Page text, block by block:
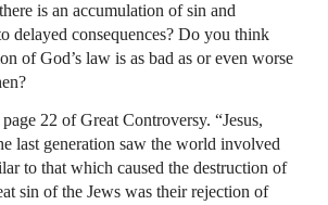
is an accumulation of sin and
delayed consequences? Do you think
of God’s law is as bad as or even worse
22 of Great Controversy. “Jesus,
last generation saw the world involved
to that which caused the destruction of
sin of the Jews was their rejection of